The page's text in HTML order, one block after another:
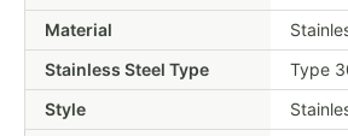
Material
Stainless Steel Type
Type
Style